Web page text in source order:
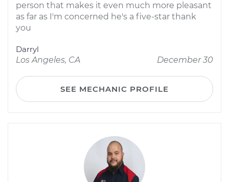
person that makes it even much more pleasant
as far as I'm concerned he's a five-star thank
you
Darryl
Los Angeles, CA
December 30
SEE MECHANIC PROFILE